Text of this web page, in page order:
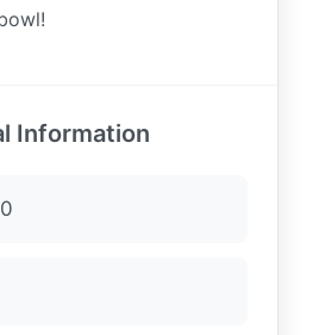
Information